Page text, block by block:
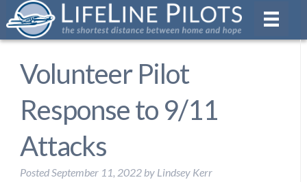
Volunteer Pilot
Response to 9/11
Attacks
Posted September 11, 2022 by Lindsey Kerr